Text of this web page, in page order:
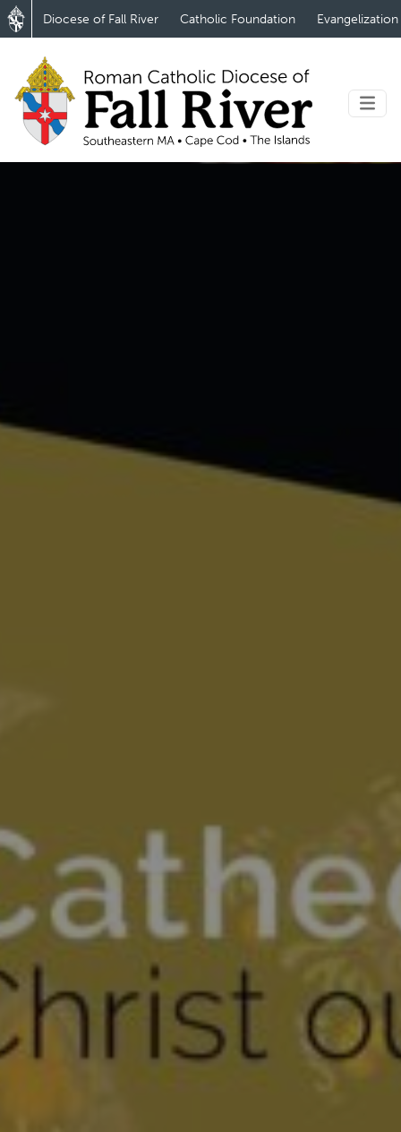
Diocese of Fall River Catholic Foundation Evangelization